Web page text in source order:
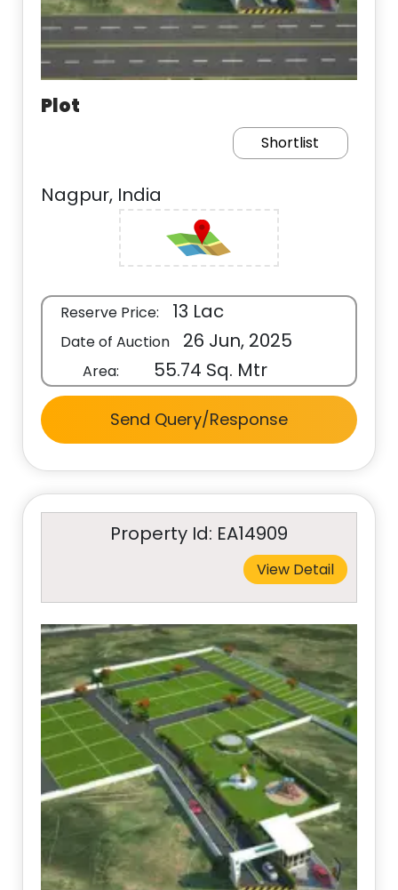
Plot
Shortlist
Nagpur, India
Reserve Price: 13 Lac
Date of Auction 26 Jun, 2025
Area: 55.74 Sq. Mtr
Send Query/Response
Property Id: EA14909
View Detail